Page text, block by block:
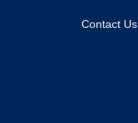
Contact Us